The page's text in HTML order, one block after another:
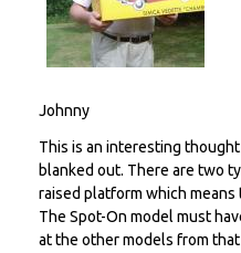
Johnny
This is an interesting
blanked out. There are two
raised platform which
The Spot-On model must
at the other models from